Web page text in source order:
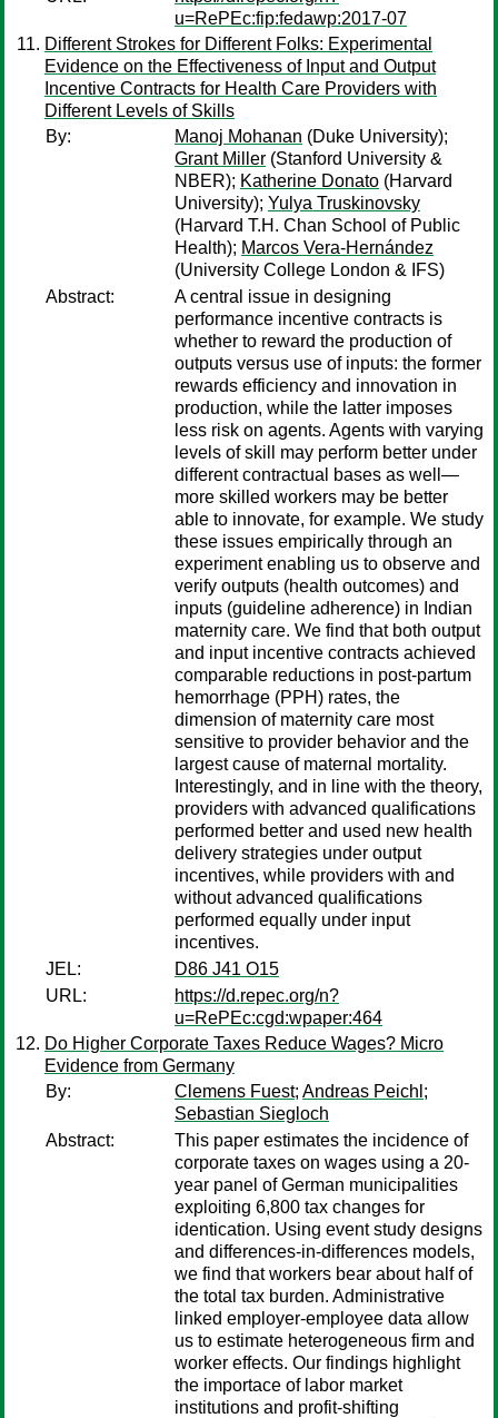
u=RePEc:fip:fedawp:2017-07
Different Strokes for Different Folks: Experimental
Evidence on the Effectiveness of Input and Output
Incentive Contracts for Health Care Providers with
Different Levels of Skills
By:
Manoj Mohanan (Duke University);
Grant Miller (Stanford University &
NBER); Katherine Donato (Harvard
University); Yulya Truskinovsky
(Harvard T.H. Chan School of Public
Health); Marcos Vera-Hernández
(University College London & IFS)
Abstract:
A central issue in designing
performance incentive contracts is
whether to reward the production of
outputs versus use of inputs: the former
rewards efficiency and innovation in
production, while the latter imposes
less risk on agents. Agents with varying
levels of skill may perform better under
different contractual bases as well—
more skilled workers may be better
able to innovate, for example. We study
these issues empirically through an
experiment enabling us to observe and
verify outputs (health outcomes) and
inputs (guideline adherence) in Indian
maternity care. We find that both output
and input incentive contracts achieved
comparable reductions in post-partum
hemorrhage (PPH) rates, the
dimension of maternity care most
sensitive to provider behavior and the
largest cause of maternal mortality.
Interestingly, and in line with the theory,
providers with advanced qualifications
performed better and used new health
delivery strategies under output
incentives, while providers with and
without advanced qualifications
performed equally under input
incentives.
JEL:
D86 J41 O15
URL:
https://d.repec.org/n?
u=RePEc:cgd:wpaper:464
Do Higher Corporate Taxes Reduce Wages? Micro
Evidence from Germany
By:
Clemens Fuest; Andreas Peichl ;
Sebastian Siegloch
Abstract:
This paper estimates the incidence of
corporate taxes on wages using a 20-
year panel of German municipalities
exploiting 6,800 tax changes for
identication. Using event study designs
and differences-in-differences models,
we find that workers bear about half of
the total tax burden. Administrative
linked employer-employee data allow
us to estimate heterogeneous firm and
worker effects. Our findings highlight
the importace of labor market
institutions and profit-shifting